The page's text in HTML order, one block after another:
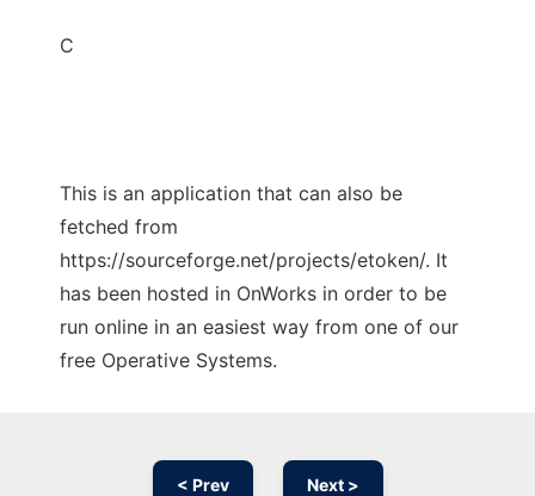
C
This is an application that can also be
fetched from
https://sourceforge.net/projects/etoken/. It
has been hosted in OnWorks in order to be
run online in an easiest way from one of our
free Operative Systems.
< Prev Next >